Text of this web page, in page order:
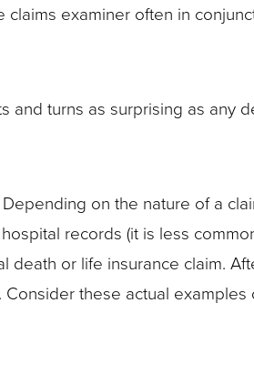
examiner often in
and turns as surprising as any
on the nature of a
records (it is less
death or life insurance claim.
these actual examples